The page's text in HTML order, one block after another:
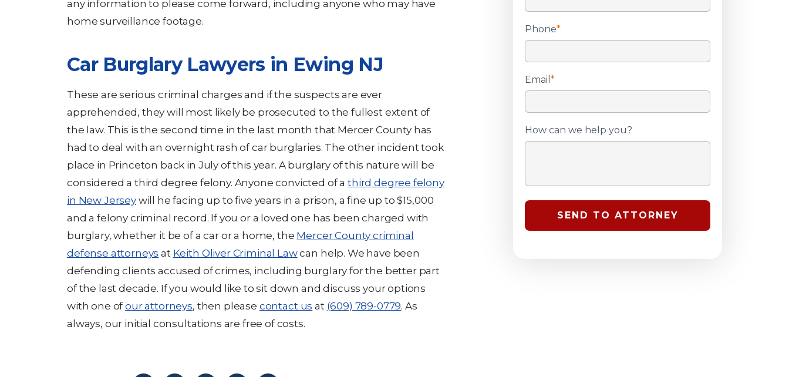
any information to please come forward, including anyone who may have
home surveillance footage.
Car Burglary Lawyers in Ewing NJ
These are serious criminal charges and if the suspects are ever
apprehended, they will most likely be prosecuted to the fullest extent of
the law. This is the second time in the last month that Mercer County has
had to deal with an overnight rash of car burglaries. The other incident took
place in Princeton back in July of this year. A burglary of this nature will be
considered a third degree felony. Anyone convicted of athird degree felony
in New Jerseywill he facing up to five years in a prison, a fine up to $15,000
and a felony criminal record. If you or a loved one has been charged with
burglary, whether it be of a car or a home, the Mercer County criminal
defense attorneys at Keith Oliver Criminal Lawcan help. We have been
defending clients accused of crimes, including burglary for the better part
of the last decade. If you would like to sit down and discuss your options
with one ofour attorneys, then please contact us at (609) 789-0779. As
always, our initial consultations are free of costs.
Phone*
Email *
How can we help you?